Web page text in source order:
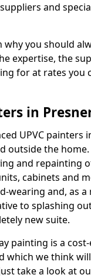
and
why you should
expertise, the
for at rates you
in
UPVC painters
outside the
and repainting
cabinets and
wearing and, as a
to splashing
new suite.
painting is a
which we think
take a look at